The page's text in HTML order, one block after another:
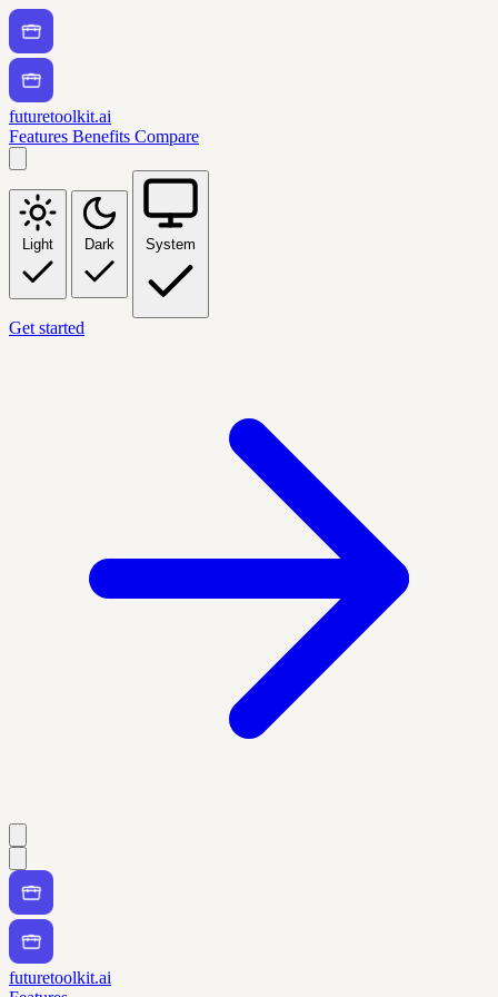
futuretoolkit.ai
Features Benefits Compare
Light Dark System
Get started
futuretoolkit.ai